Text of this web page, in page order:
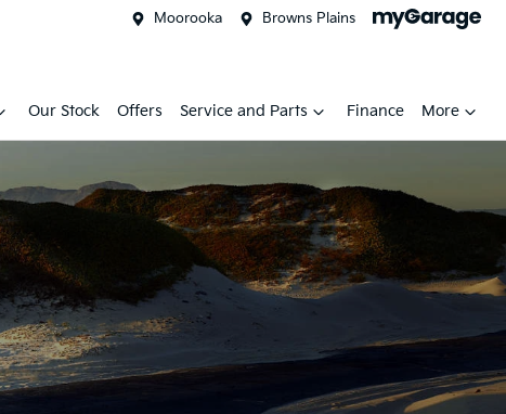
Moorooka Browns Plains
Our Stock Offers Service and Parts Finance More